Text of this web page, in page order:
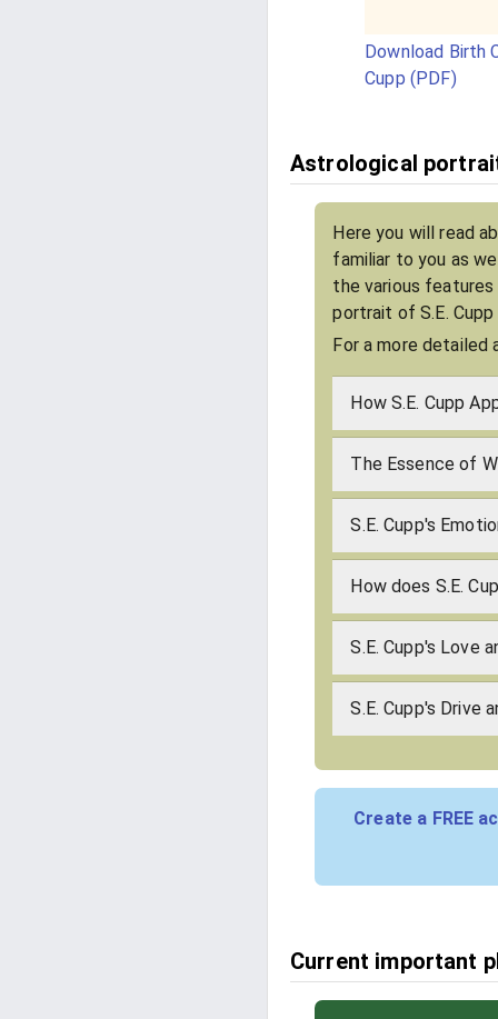
Download Birth
Cupp (PDF)
Astrological
Here you will read
familiar to you as
the various
portrait of S.E.
For a more
How S.E. Cupp
The Essence of
S.E. Cupp's
How does S.E.
S.E. Cupp's Love
S.E. Cupp's Drive
Create a FREE
Current important